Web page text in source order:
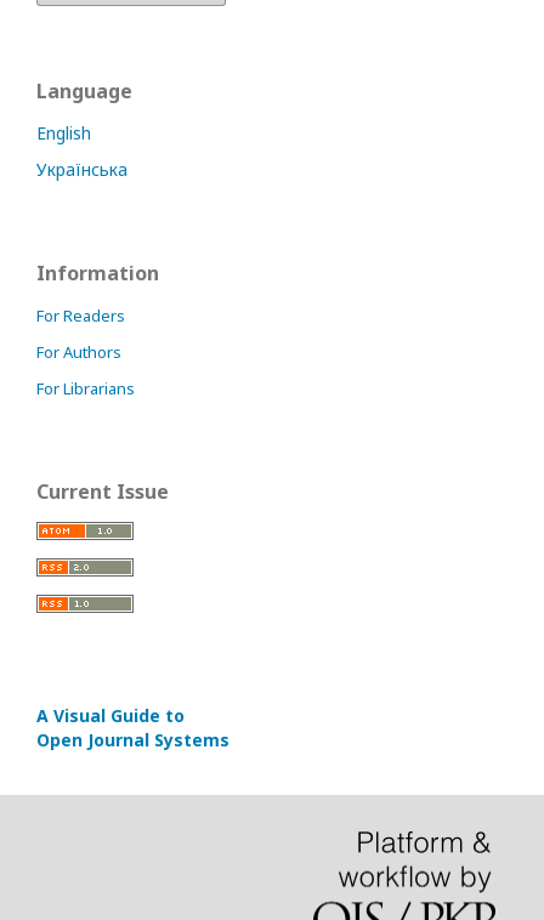
Language
English
Українська
Information
For Readers
For Authors
For Librarians
Current Issue
A Visual Guide to
Open Journal Systems